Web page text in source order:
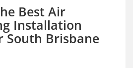
Best Air
Installation
South Brisbane